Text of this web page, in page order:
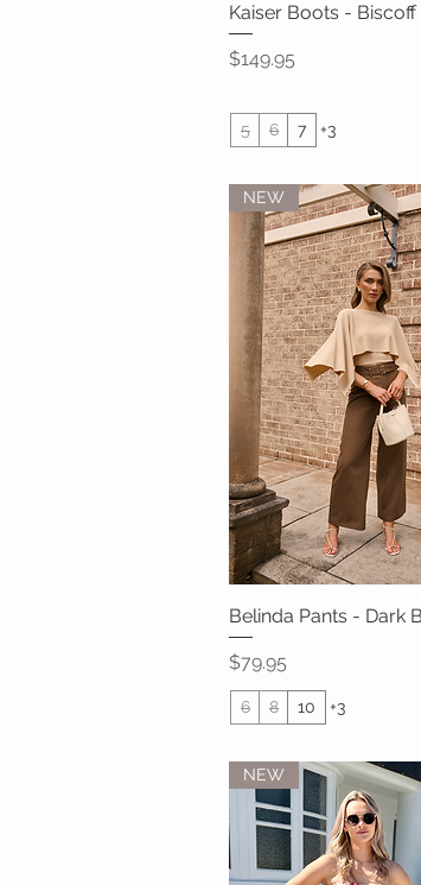
Quick View
Kaiser Boots - Biscoff
Price
$149.95
5 6 7 +3
Quick View
NEW
Belinda Pants - Dark
Price
$79.95
6 8 10 +3
NEW